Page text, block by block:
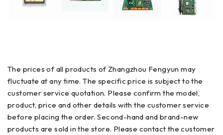
The prices of all products of Zhangzhou Fengyun may
fluctuate at any time. The specific price is subject to the
customer service quotation. Please confirm the model,
product, price and other details with the customer service
before placing the order. Second-hand and brand-new
products are sold in the store. Please contact the customer